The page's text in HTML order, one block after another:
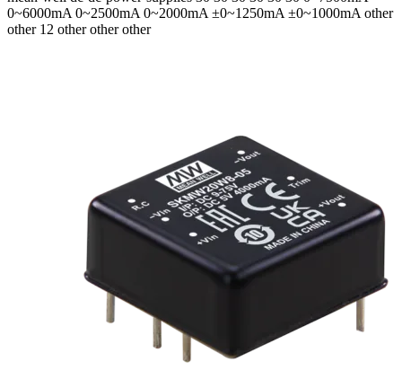
0~6000mA 0~2500mA 0~2000mA ±0~1250mA ±0~1000mA other
other 12 other other other